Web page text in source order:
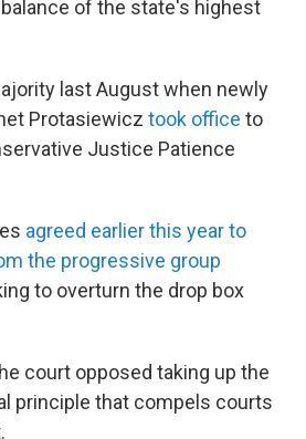
of the state's highest
last August when newly
Protasiewicz took office to
Justice Patience
agreed earlier this year to
the progressive group
to overturn the drop box
court opposed taking up the
principle that compels courts